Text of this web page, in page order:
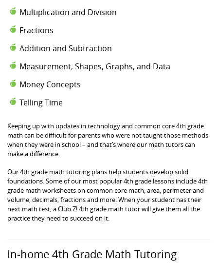
Multiplication and Division
Fractions
Addition and Subtraction
Measurement, Shapes, Graphs, and Data
Money Concepts
Telling Time
Keeping up with updates in technology and common core 4th grade
math can be difficult for parents who were not taught those methods
when they were in school – and that’s where our math tutors can
make a difference.
Our 4th grade math tutoring plans help students develop solid
foundations. Some of our most popular 4th grade lessons include 4th
grade math worksheets on common core math, area, perimeter and
volume, decimals, fractions and more. When your student has their
next math test, a Club Z! 4th grade math tutor will give them all the
practice they need to succeed on it.
In-home 4th Grade Math Tutoring